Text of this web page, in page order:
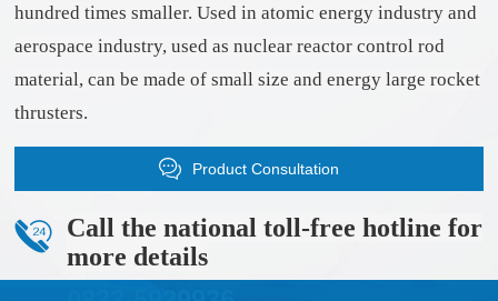
hundred times smaller. Used in atomic energy industry and
aerospace industry, used as nuclear reactor control rod
material, can be made of small size and energy large rocket
thrusters.
Product Consultation
Call the national toll-free hotline for
more details